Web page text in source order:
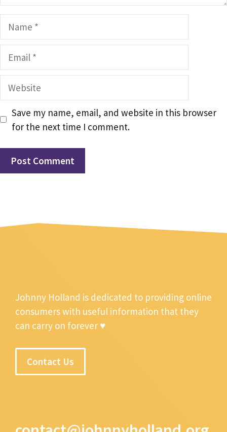
Name
Email
Website
Save my name, email, and website in this browser
for the next time I comment.
Johnny Holland is dedicated to providing online
consumers with useful information that they
can carry on forever ♥
Contact Us